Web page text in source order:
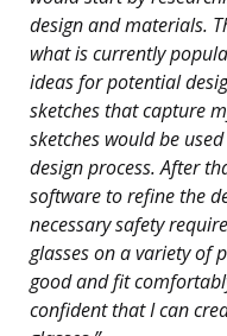
design and materials.
what is currently
ideas for potential
sketches that capture
sketches would be
design process. After
software to refine the
necessary safety
glasses on a variety of
good and fit
confident that I can